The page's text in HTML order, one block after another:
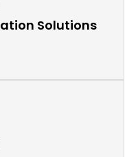
Solutions